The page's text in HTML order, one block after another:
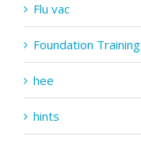
Flu vac
Foundation Training
hee
hints